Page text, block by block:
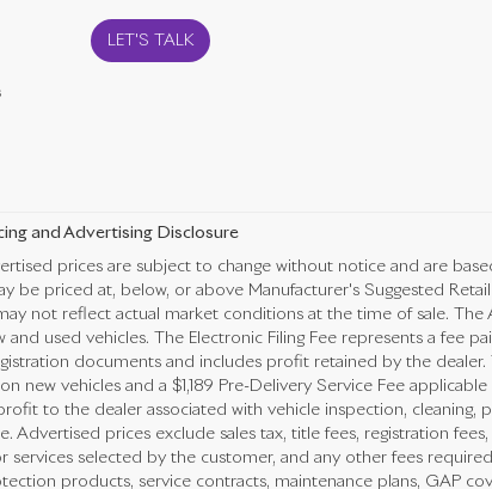
LET'S TALK
and Advertising Disclosure
prices are subject to change without notice and are
be priced at, below, or above Manufacturer's Suggested
not reflect actual market conditions at the time of sale. The
and used vehicles. The Electronic Filing Fee represents a fee
documents and includes profit retained by the dealer.
new vehicles and a $1,189 Pre-Delivery Service Fee
to the dealer associated with vehicle inspection,
Advertised prices exclude sales tax, title fees, registration
services selected by the customer, and any other fees
products, service contracts, maintenance plans, GAP